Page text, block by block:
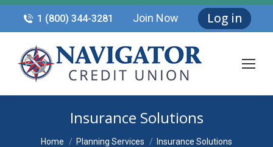
1 (800) 344-3281 Join Now Log in
Insurance Solutions
You are here:
Home Planning Services Insurance Solutions